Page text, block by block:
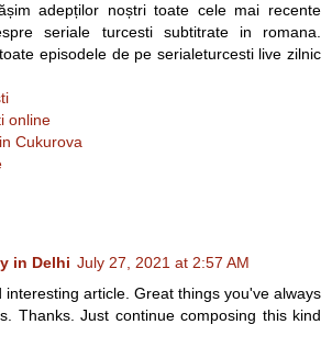
adepților noștri toate cele mai recente
seriale turcesti subtitrate in romana.
episodele de pe serialeturcesti live zilnic
online
Cukurova
in Delhi July 27, 2021 at 2:57 AM
interesting article. Great things you've always
Thanks. Just continue composing this kind